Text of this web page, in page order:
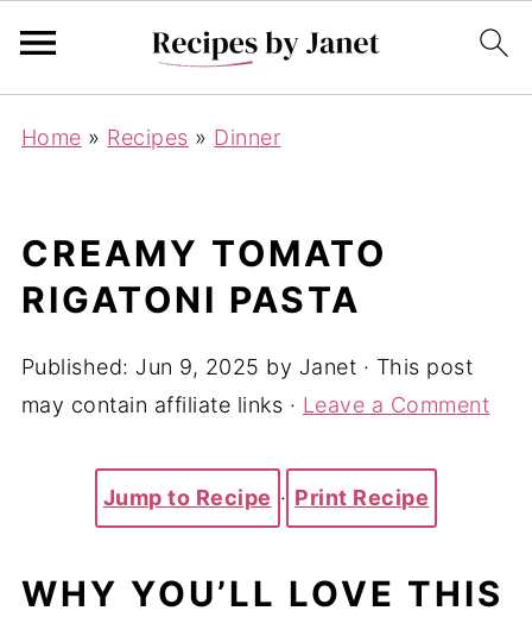
Home » Recipes » Dinner
CREAMY TOMATO
RIGATONI PASTA
Published: Jun 9, 2025 by Janet · This post
may contain affiliate links · Leave a Comment
Jump to Recipe · Print Recipe
WHY YOU’LL LOVE THIS